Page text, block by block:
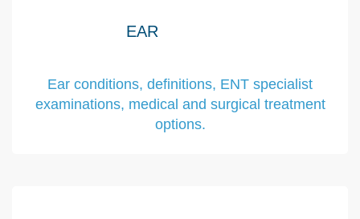
EAR
Ear conditions, definitions, ENT specialist
examinations, medical and surgical treatment
options.